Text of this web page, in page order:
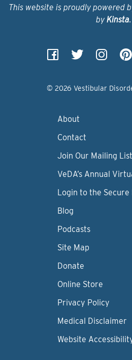
This website is proudly powered
by Kinsta.
© 2026 Vestibular
About
Contact
Join Our Mailing List
VeDA’s Annual
Login to the Secure
Blog
Podcasts
Site Map
Donate
Online Store
Privacy Policy
Medical Disclaimer
Website